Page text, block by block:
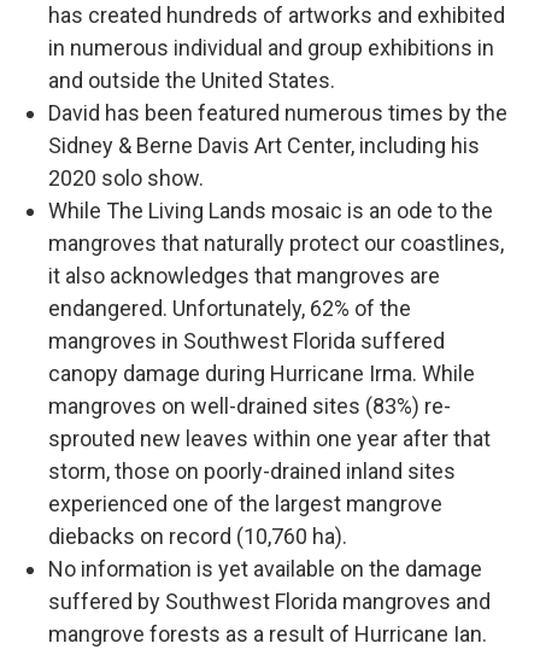
has created hundreds of artworks and exhibited
in numerous individual and group exhibitions in
and outside the United States.
David has been featured numerous times by the
Sidney & Berne Davis Art Center, including his
2020 solo show.
While The Living Lands mosaic is an ode to the
mangroves that naturally protect our coastlines,
it also acknowledges that mangroves are
endangered. Unfortunately, 62% of the
mangroves in Southwest Florida suffered
canopy damage during Hurricane Irma. While
mangroves on well-drained sites (83%) re-
sprouted new leaves within one year after that
storm, those on poorly-drained inland sites
experienced one of the largest mangrove
diebacks on record (10,760 ha).
No information is yet available on the damage
suffered by Southwest Florida mangroves and
mangrove forests as a result of Hurricane Ian.